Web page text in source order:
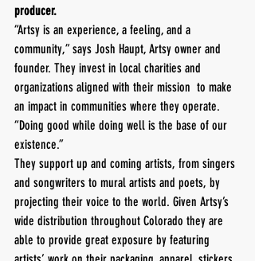
producer.
“Artsy is an experience, a feeling, and a
community,” says Josh Haupt, Artsy owner and
founder. They invest in local charities and
organizations aligned with their mission  to make
an impact in communities where they operate.
“Doing good while doing well is the base of our
existence.”
They support up and coming artists, from singers
and songwriters to mural artists and poets, by
projecting their voice to the world. Given Artsy’s
wide distribution throughout Colorado they are
able to provide great exposure by featuring